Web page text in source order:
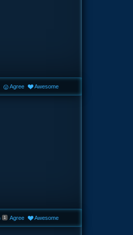
Agree Awesome
1 Agree Awesome